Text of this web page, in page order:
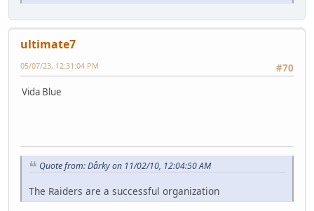
ultimate7
#70
05/07/23, 12:31:04 PM
Vida Blue
Quote from: Dårky on 11/02/10, 12:04:50 AM
The Raiders are a successful organization